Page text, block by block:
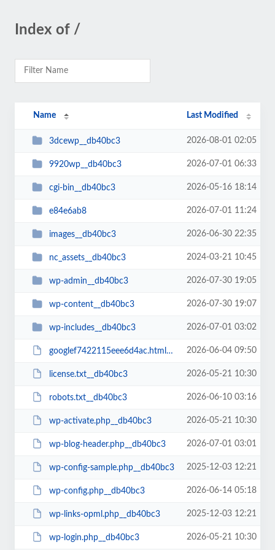
Index of /
Name Last Modified
3dcewp__db40bc3 2026-08-01 02:05
9920wp__db40bc3 2026-07-01 06:33
cgi-bin__db40bc3 2026-05-16 18:14
e84e6ab8 2026-07-01 11:24
images__db40bc3 2026-06-30 22:35
nc_assets__db40bc3 2024-03-21 10:45
wp-admin__db40bc3 2026-07-30 19:05
wp-content__db40bc3 2026-07-30 19:07
wp-includes__db40bc3 2026-07-01 03:02
googlef7422115eee6d4ac.html__db40bc3 2026-06-04 09:50
license.txt__db40bc3 2026-05-21 10:30
robots.txt__db40bc3 2026-06-10 03:16
wp-activate.php__db40bc3 2026-05-21 10:30
wp-blog-header.php__db40bc3 2026-07-01 03:01
wp-config-sample.php__db40bc3 2025-12-03 12:21
wp-config.php__db40bc3 2026-06-14 05:18
wp-links-opml.php__db40bc3 2025-12-03 12:21
wp-login.php__db40bc3 2026-05-21 10:30